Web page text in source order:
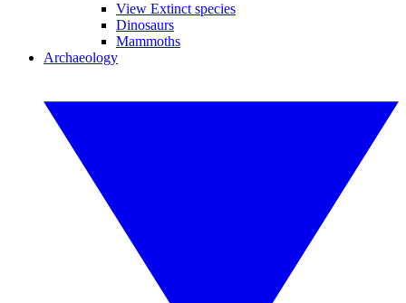
View Extinct species
Dinosaurs
Mammoths
Archaeology